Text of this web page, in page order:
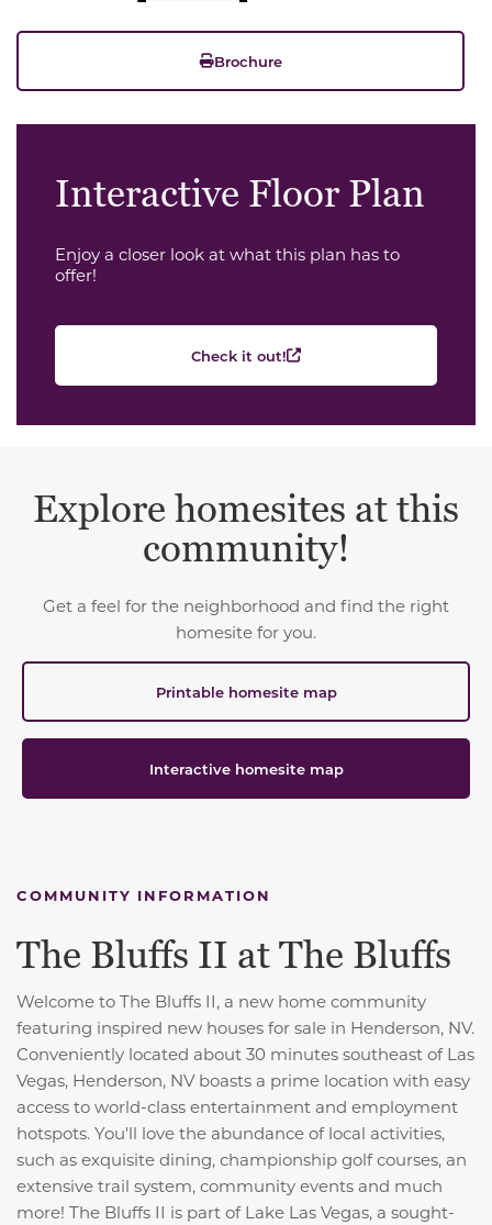
Brochure
Interactive Floor Plan
Enjoy a closer look at what this plan has to
offer!
Check it out!
Explore homesites at this
community!
Get a feel for the neighborhood and find the right
homesite for you.
Printable homesite map
Interactive homesite map
COMMUNITY INFORMATION
The Bluffs II at The Bluffs
Welcome to The Bluffs II, a new home community
featuring inspired new houses for sale in Henderson, NV.
Conveniently located about 30 minutes southeast of Las
Vegas, Henderson, NV boasts a prime location with easy
access to world-class entertainment and employment
hotspots. You'll love the abundance of local activities,
such as exquisite dining, championship golf courses, an
extensive trail system, community events and much
more! The Bluffs II is part of Lake Las Vegas, a sought-